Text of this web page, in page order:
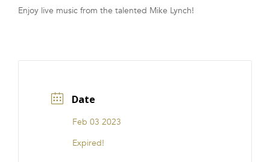
FRANCHISE
Enjoy live music from the talented Mike Lynch!
Date
Feb 03 2023
Expired!